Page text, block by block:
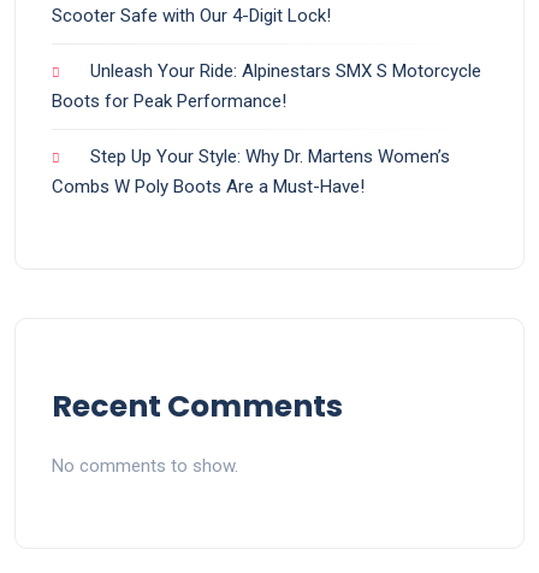
Scooter Safe with Our 4-Digit Lock!
Unleash Your Ride: Alpinestars SMX S Motorcycle
Boots for Peak Performance!
Step Up Your Style: Why Dr. Martens Women’s
Combs W Poly Boots Are a Must-Have!
Recent Comments
No comments to show.